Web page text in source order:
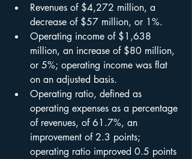
Revenues of $4,272 million, a
decrease of $57 million, or 1%.
Operating income of $1,638
million, an increase of $80 million,
or 5%; operating income was flat
on an adjusted basis.
Operating ratio, defined as
operating expenses as a percentage
of revenues, of 61.7%, an
improvement of 2.3 points;
operating ratio improved 0.5 points